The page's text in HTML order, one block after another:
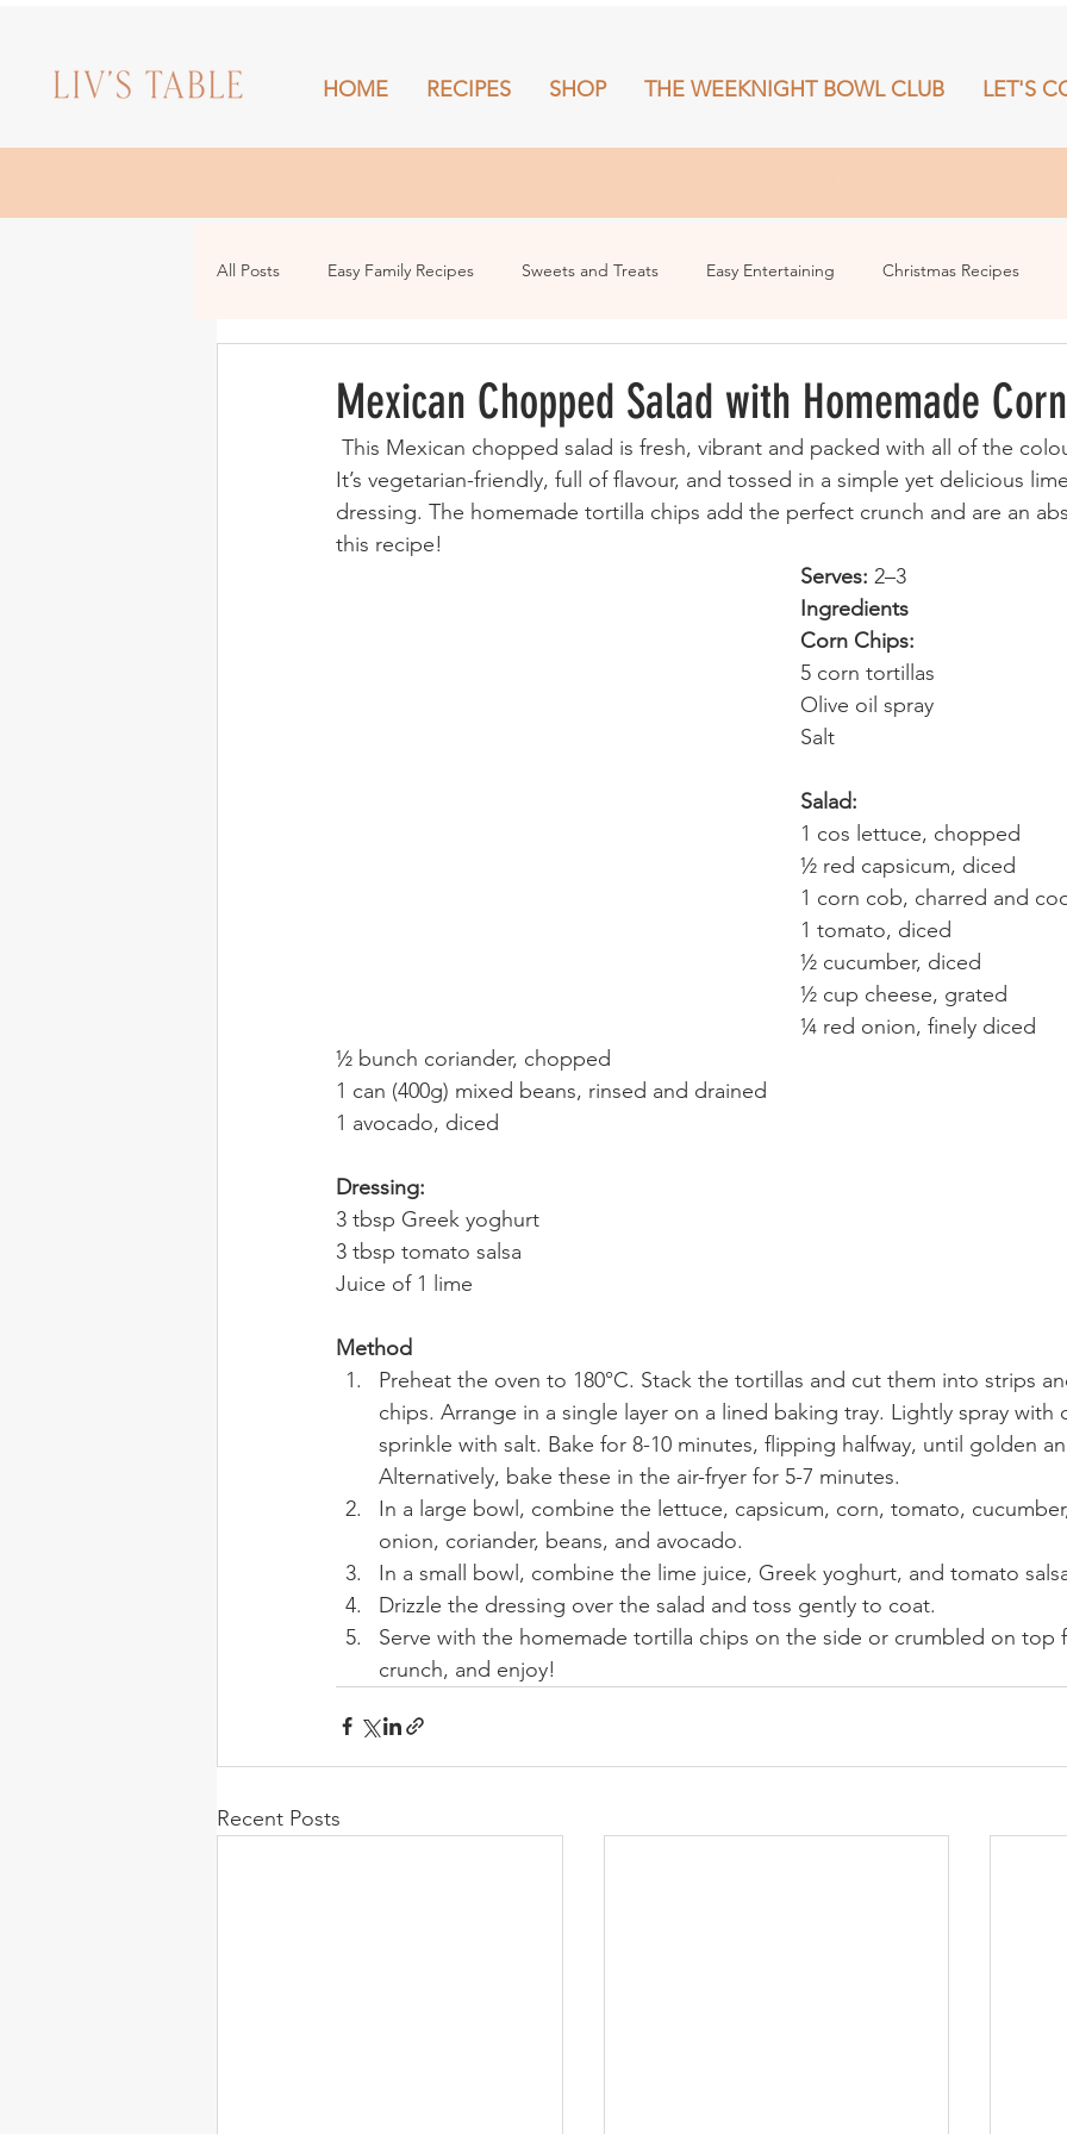
HOME RECIPES SHOP THE WEEKNIGHT BOWL CLUB LET'S
All Posts Easy Family Recipes Sweets and Treats Easy Entertaining Christmas Recipes
Mexican Chopped Salad with Homemade
It’s vegetarian-friendly, full of flavour, and tossed in a simple yet delicious
dressing. The homemade tortilla chips add the perfect crunch and are an
this recipe!
Serves: 2–3
Ingredients
Corn Chips:
5 corn tortillas
Olive oil spray
Salt
Salad:
1 cos lettuce, chopped
½ red capsicum, diced
1 corn cob, charred and
1 tomato, diced
½ cucumber, diced
½ cup cheese, grated
¼ red onion, finely diced
½ bunch coriander, chopped
1 can (400g) mixed beans, rinsed and drained
1 avocado, diced
Dressing:
3 tbsp Greek yoghurt
3 tbsp tomato salsa
Juice of 1 lime
Method
Preheat the oven to 180°C. Stack the tortillas and cut them into strips
chips. Arrange in a single layer on a lined baking tray. Lightly spray
sprinkle with salt. Bake for 8-10 minutes, flipping halfway, until golden
Alternatively, bake these in the air-fryer for 5-7 minutes.
In a large bowl, combine the lettuce, capsicum, corn, tomato,
onion, coriander, beans, and avocado.
In a small bowl, combine the lime juice, Greek yoghurt, and tomato
Drizzle the dressing over the salad and toss gently to coat.
Serve with the homemade tortilla chips on the side or crumbled on top
crunch, and enjoy!
Recent Posts